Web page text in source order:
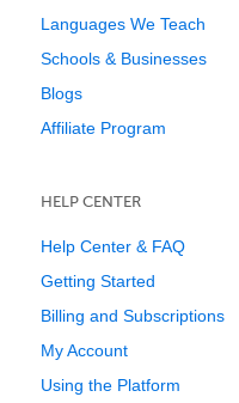
Languages We Teach
Schools & Businesses
Blogs
Affiliate Program
HELP CENTER
Help Center & FAQ
Getting Started
Billing and Subscriptions
My Account
Using the Platform